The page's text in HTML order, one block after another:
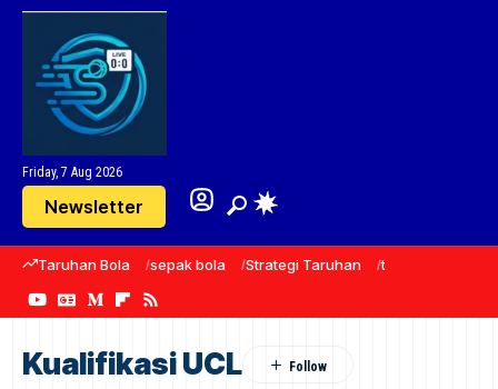
Friday, 7 Aug 2026
Newsletter
Taruhan Bola sepak bola Strategi Taruhan taruhan
Kualifikasi UCL